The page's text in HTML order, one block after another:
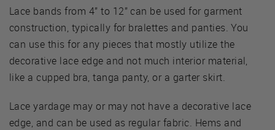
Lace bands from 4” to 12” can be used for garment
construction, typically for bralettes and panties. You
can use this for any pieces that mostly utilize the
decorative lace edge and not much interior material,
like a cupped bra, tanga panty, or a garter skirt.
Lace yardage may or may not have a decorative lace
edge, and can be used as regular fabric. Hems and